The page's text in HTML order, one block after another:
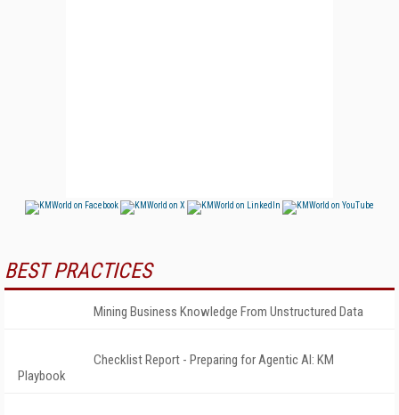
BEST PRACTICES
Mining Business Knowledge From Unstructured Data
Checklist Report - Preparing for Agentic AI: KM
Playbook